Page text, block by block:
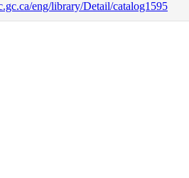
eng/library/Detail/catalog1595